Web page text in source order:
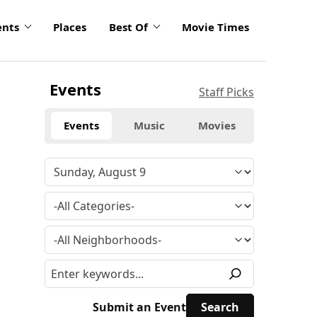
Places Best Of Movie Times
Events Staff Picks
Events Music Movies
Submit an Event